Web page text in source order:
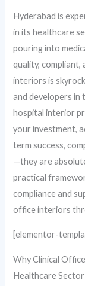
Hyderabad is
in its healthcare
pouring into
quality,
interiors is
and developers in
hospital interior
your investment,
term success,
—they are
practical
compliance and
office interiors
[elementor-
Why Clinical
Healthcare